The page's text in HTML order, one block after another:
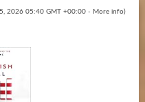
2026 05:40 GMT +00:00 - More info)